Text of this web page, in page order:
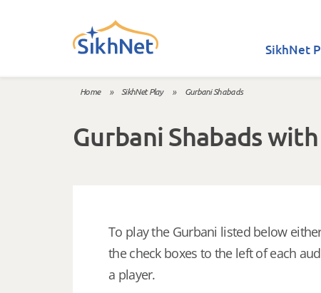
SikhNet
Home » SikhNet Play » Gurbani Shabads
Gurbani Shabads
To play the Gurbani listed below
the check boxes to the left of each
a player.